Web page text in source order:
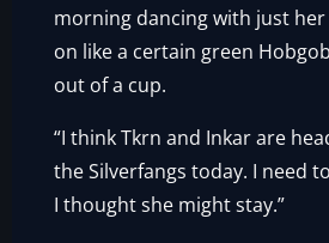
morning dancing with just
on like a certain green
out of a cup.
“I think Tkrn and Inkar are
the Silverfangs today. I need
I thought she might stay.”